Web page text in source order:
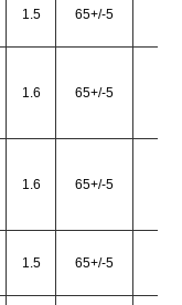
1.5 65+/-5
1.6 65+/-5
1.6 65+/-5
1.5 65+/-5